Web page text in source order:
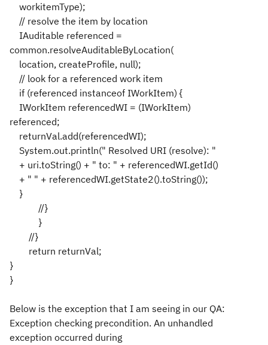
workitemType);
// resolve the item by location
IAuditable referenced =
common.resolveAuditableByLocation(
location, createProfile, null);
// look for a referenced work item
if (referenced instanceof IWorkItem) {
IWorkItem referencedWI = (IWorkItem)
referenced;
returnVal.add(referencedWI);
System.out.println(" Resolved URI (resolve): "
+ uri.toString() + " to: " + referencedWI.getId()
+ " " + referencedWI.getState2().toString());
}
//}
}
//}
return returnVal;
}
}
Below is the exception that I am seeing in our QA:
Exception checking precondition. An unhandled
exception occurred during